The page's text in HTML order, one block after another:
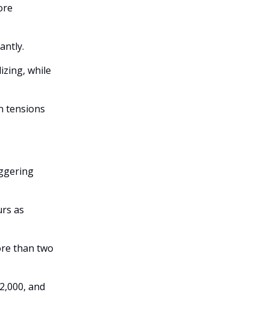
while
tensions
as
than two
and